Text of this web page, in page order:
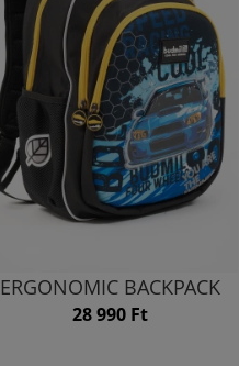
ERGONOMIC BACKPACK
28 990 Ft